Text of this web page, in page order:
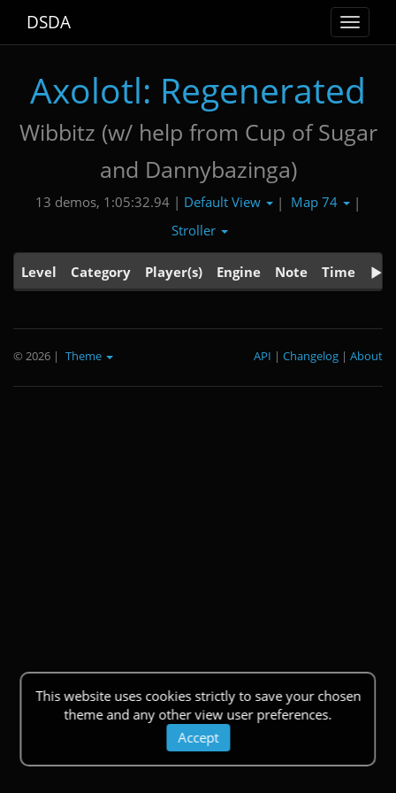
Toggle
DSDA
Axolotl: Regenerated
Wibbitz (w/ help from Cup of Sugar
and Dannybazinga)
13 demos, 1:05:32.94 | Default View | Map 74
|
Stroller
Level Category Player(s) Engine Note Time
This website uses cookies strictly to save your chosen
theme and any other view user preferences.
Accept
© 2026 | Theme About
|
Changelog
|
API